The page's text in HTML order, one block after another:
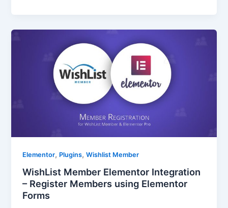
Elementor, Plugins,Wishlist Member
WishList Member Elementor Integration
– Register Members using Elementor
Forms